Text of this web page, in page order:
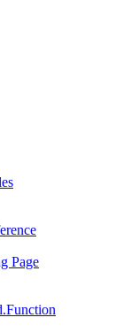
Page